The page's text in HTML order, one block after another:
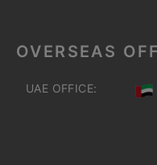
OVERSEAS
UAE OFFICE: